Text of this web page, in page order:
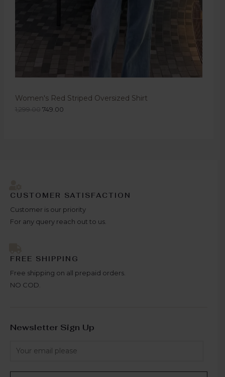
Women's Red Striped Oversized Shirt
1,299.00 749.00
CUSTOMER SATISFACTION
Customer is our priority
For any query reach out to us.
FREE SHIPPING
Free shipping on all prepaid orders.
NO COD.
Newsletter Sign Up